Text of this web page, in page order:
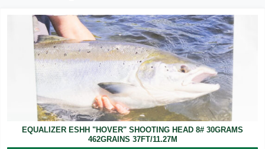
EQUALIZER ESHH "HOVER" SHOOTING HEAD 8# 30GRAMS
462GRAINS 37FT/11.27M